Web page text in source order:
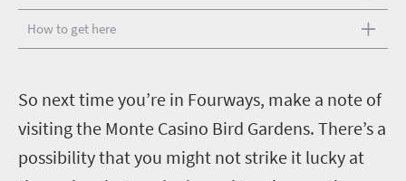
How to get here
So next time you’re in Fourways, make a note of
visiting the Monte Casino Bird Gardens. There’s a
possibility that you might not strike it lucky at